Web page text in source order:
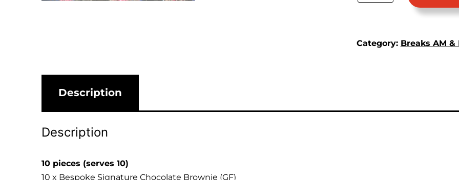
Category: Breaks AM &
Description
Description
10 pieces (serves 10)
10 x Bespoke Signature Chocolate Brownie (GF)